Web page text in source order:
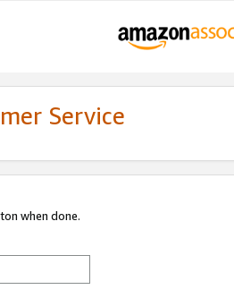
Service
when done.